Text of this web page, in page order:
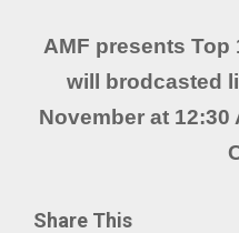
AMF presents Top
will brodcasted
November at 12:30
Share This